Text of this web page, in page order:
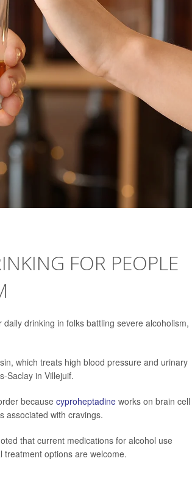
FOR PEOPLE
drinking in folks battling severe alcoholism,
which treats high blood pressure and urinary
Saclay in Villejuif.
because cyproheptadine works on brain cell
associated with cravings.
that current medications for alcohol use
treatment options are welcome.